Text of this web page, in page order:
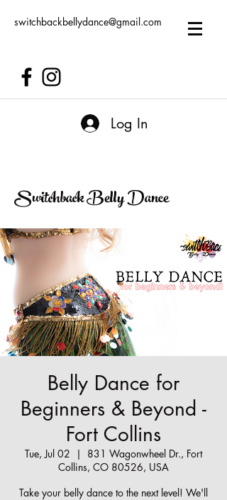
switchbackbellydance@gmail.com
Log In
Switchback Belly Dance
Belly Dance for
Beginners & Beyond -
Fort Collins
Tue, Jul 02
  |
831 Wagonwheel Dr., Fort
Collins, CO 80526, USA
Take your belly dance to the next level! We'll